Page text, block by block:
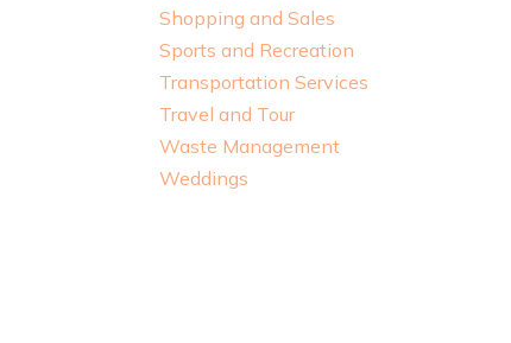
Shopping and Sales
Sports and Recreation
Transportation Services
Travel and Tour
Waste Management
Weddings